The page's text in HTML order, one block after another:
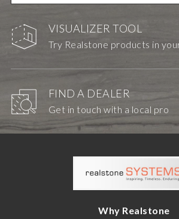
VISUALIZER TOOL
Try Realstone products in
FIND A DEALER
Get in touch with a local pro
Why Realstone